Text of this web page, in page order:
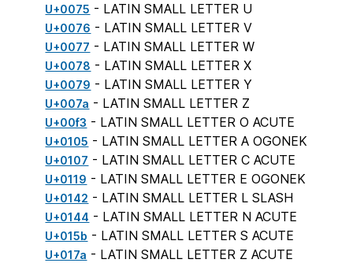
U+0075 - LATIN SMALL LETTER U
U+0076 - LATIN SMALL LETTER V
U+0077 - LATIN SMALL LETTER W
U+0078 - LATIN SMALL LETTER X
U+0079 - LATIN SMALL LETTER Y
U+007a - LATIN SMALL LETTER Z
U+00f3 - LATIN SMALL LETTER O ACUTE
U+0105 - LATIN SMALL LETTER A OGONEK
U+0107 - LATIN SMALL LETTER C ACUTE
U+0119 - LATIN SMALL LETTER E OGONEK
U+0142 - LATIN SMALL LETTER L SLASH
U+0144 - LATIN SMALL LETTER N ACUTE
U+015b - LATIN SMALL LETTER S ACUTE
U+017a - LATIN SMALL LETTER Z ACUTE